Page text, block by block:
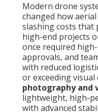
Modern drone
changed how
slashing costs that
high-end projects
once required
approvals, and
with reduced
or exceeding visual
photography and
lightweight, high-
with advanced